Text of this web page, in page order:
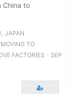
China to
, JAPAN
TO
FACTORIES ⋅ SEP